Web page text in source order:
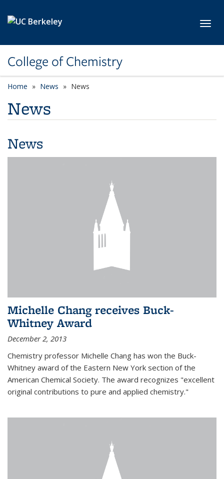
College of Chemistry
Home News News
News
News
Michelle Chang receives Buck-
Whitney Award
December 2, 2013
Chemistry professor Michelle Chang has won the Buck-
Whitney award of the Eastern New York section of the
American Chemical Society. The award recognizes "excellent
original contributions to pure and applied chemistry."